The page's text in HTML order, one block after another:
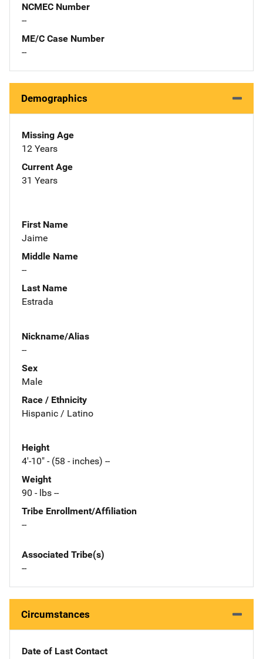
NCMEC Number
--
ME/C Case Number
--
Demographics
Missing Age
12 Years
Current Age
31 Years
First Name
Jaime
Middle Name
--
Last Name
Estrada
Nickname/Alias
--
Sex
Male
Race / Ethnicity
Hispanic / Latino
Height
4'-10" - (58 - inches) --
Weight
90 - lbs --
Tribe Enrollment/Affiliation
--
Associated Tribe(s)
--
Circumstances
Date of Last Contact